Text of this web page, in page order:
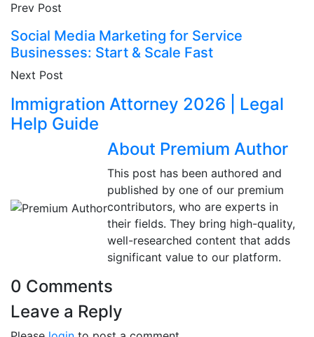
Prev Post
Social Media Marketing for Service
Businesses: Start & Scale Fast
Next Post
Immigration Attorney 2026 | Legal
Help Guide
About Premium Author
This post has been authored and
published by one of our premium
contributors, who are experts in
their fields. They bring high-quality,
well-researched content that adds
significant value to our platform.
0 Comments
Leave a Reply